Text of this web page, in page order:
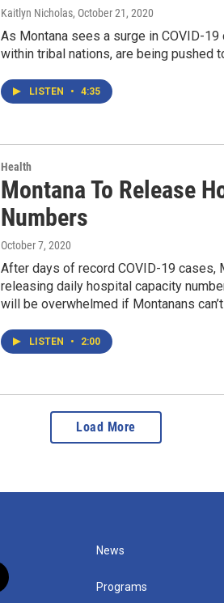
Kaitlyn Nicholas, October 21, 2020
As Montana sees a surge in COVID-
within tribal nations, are being pushed
LISTEN • 4:35
Health
Montana To Release
Numbers
October 7, 2020
After days of record COVID-19 cases,
releasing daily hospital capacity
will be overwhelmed if Montanans
LISTEN • 2:00
Load More
News
Programs